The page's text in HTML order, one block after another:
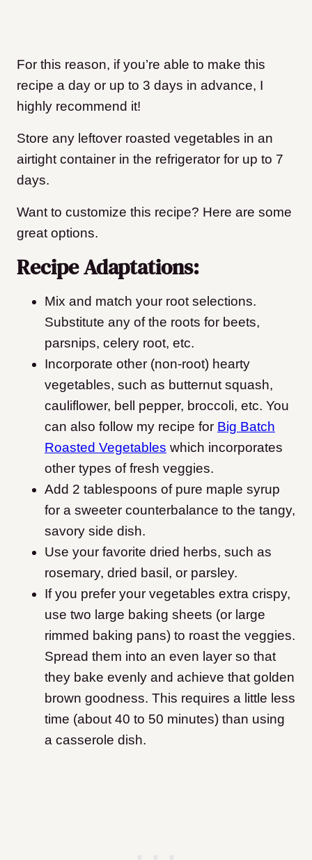
For this reason, if you’re able to make this
recipe a day or up to 3 days in advance, I
highly recommend it!
Store any leftover roasted vegetables in an
airtight container in the refrigerator for up to 7
days.
Want to customize this recipe? Here are some
great options.
Recipe Adaptations:
Mix and match your root selections.
Substitute any of the roots for beets,
parsnips, celery root, etc.
Incorporate other (non-root) hearty
vegetables, such as butternut squash,
cauliflower, bell pepper, broccoli, etc. You
can also follow my recipe for Big Batch
Roasted Vegetables which incorporates
other types of fresh veggies.
Add 2 tablespoons of pure maple syrup
for a sweeter counterbalance to the tangy,
savory side dish.
Use your favorite dried herbs, such as
rosemary, dried basil, or parsley.
If you prefer your vegetables extra crispy,
use two large baking sheets (or large
rimmed baking pans) to roast the veggies.
Spread them into an even layer so that
they bake evenly and achieve that golden
brown goodness. This requires a little less
time (about 40 to 50 minutes) than using
a casserole dish.